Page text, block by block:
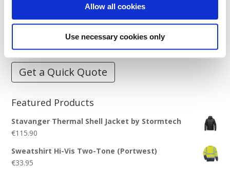
Allow all cookies
Use necessary cookies only
How to Measure for Jackets
What is Embroidery?
Get a Quick Quote
Featured Products
Stavanger Thermal Shell Jacket by Stormtech
€115.90
Sweatshirt Hi-Vis Two-Tone (Portwest)
€33.95